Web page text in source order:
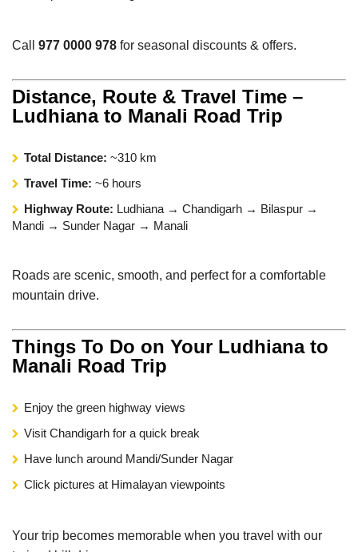
Call 977 0000 978 for seasonal discounts & offers.
Distance, Route & Travel Time –
Ludhiana to Manali Road Trip
Total Distance: ~310 km
Travel Time: ~6 hours
Highway Route: Ludhiana → Chandigarh → Bilaspur →
Mandi → Sunder Nagar → Manali
Roads are scenic, smooth, and perfect for a comfortable
mountain drive.
Things To Do on Your Ludhiana to
Manali Road Trip
Enjoy the green highway views
Visit Chandigarh for a quick break
Have lunch around Mandi/Sunder Nagar
Click pictures at Himalayan viewpoints
Your trip becomes memorable when you travel with our